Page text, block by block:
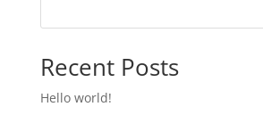
Recent Posts
Hello world!